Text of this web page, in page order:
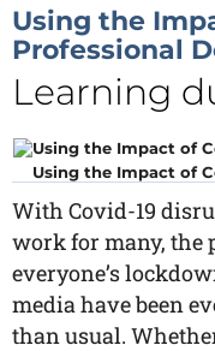
Using the
Professional
Learning
Using the Impact of
With Covid-19
work for many, the
everyone’s
media have been
than usual.